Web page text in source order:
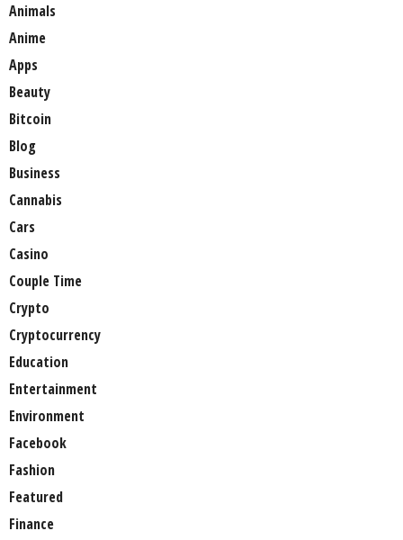
Animals
Anime
Apps
Beauty
Bitcoin
Blog
Business
Cannabis
Cars
Casino
Couple Time
Crypto
Cryptocurrency
Education
Entertainment
Environment
Facebook
Fashion
Featured
Finance